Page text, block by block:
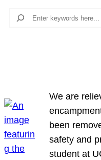
Search
We are
been
safety and
student at